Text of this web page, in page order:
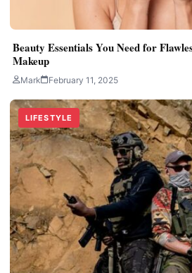
Beauty Essentials You Need for
Makeup
Mark February 11, 2025
LIFESTYLE